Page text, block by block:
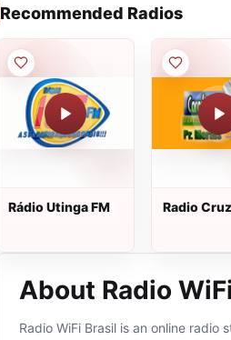
Recommended Radios
Rádio Utinga FM
Radio
About Radio
Radio WiFi Brasil is an online radio